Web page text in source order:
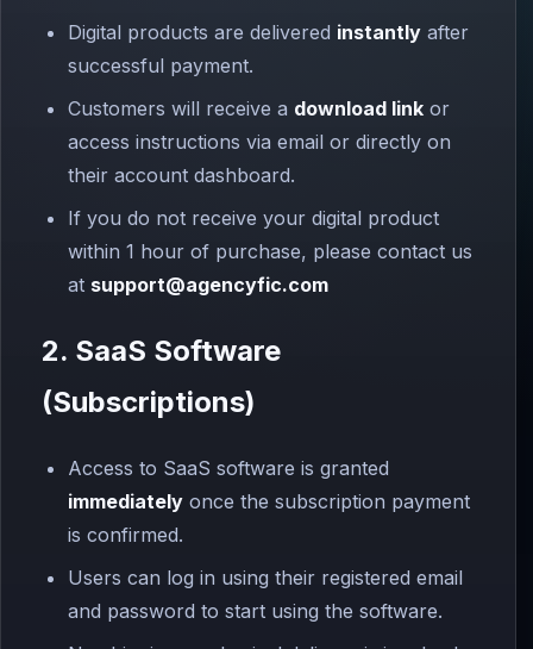
Digital products are delivered instantly after
successful payment.
Customers will receive a download link or
access instructions via email or directly on
their account dashboard.
If you do not receive your digital product
within 1 hour of purchase, please contact us
at support@agencyfic.com
2. SaaS Software
(Subscriptions)
Access to SaaS software is granted
immediately once the subscription payment
is confirmed.
Users can log in using their registered email
and password to start using the software.